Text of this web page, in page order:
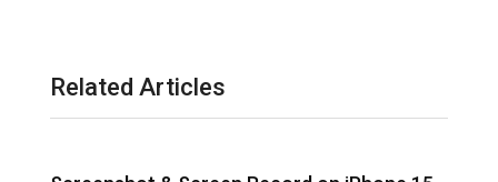
Related Articles